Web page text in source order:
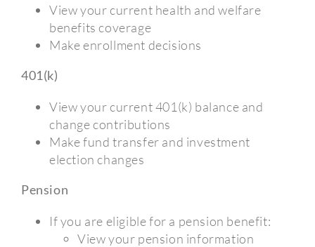
View your current health and welfare
benefits coverage
Make enrollment decisions
401(k)
View your current 401(k) balance and
change contributions
Make fund transfer and investment
election changes
Pension
If you are eligible for a pension benefit:
View your pension information